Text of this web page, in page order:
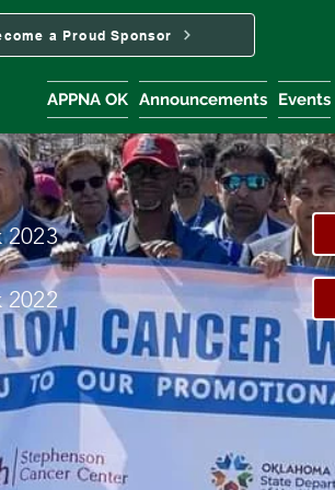
a Proud Sponsor
APPNA OK Announcements Events
2023
2022